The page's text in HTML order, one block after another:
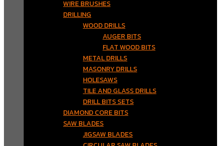
WIRE BRUSHES
DRILLING
WOOD DRILLS
AUGER BITS
FLAT WOOD BITS
METAL DRILLS
MASONRY DRILLS
HOLESAWS
TILE AND GLASS DRILLS
DRILL BITS SETS
DIAMOND CORE BITS
SAW BLADES
JIGSAW BLADES